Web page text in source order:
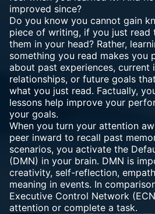
improved since?
Do you know you cannot gain
piece of writing, if you just read
them in your head? Rather,
something you read makes you
about past experiences, current
relationships, or future goals
what you just read. Factually,
lessons help improve your
your goals.
When you turn your attention
peer inward to recall past
scenarios, you activate the
(DMN) in your brain. DMN is
creativity, self-reflection,
meaning in events. In
Executive Control Network
attention or complete a task.